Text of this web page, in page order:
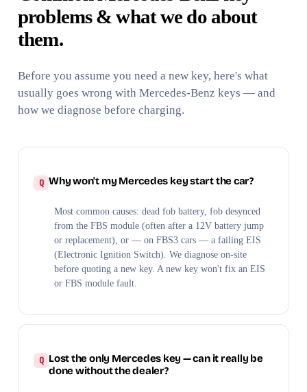
problems & what we do about
them.
Before you assume you need a new key, here's what
usually goes wrong with Mercedes-Benz keys — and
how we diagnose before charging.
Why won't my Mercedes key start the car?
Most common causes: dead fob battery, fob desynced
from the FBS module (often after a 12V battery jump
or replacement), or — on FBS3 cars — a failing EIS
(Electronic Ignition Switch). We diagnose on-site
before quoting a new key. A new key won't fix an EIS
or FBS module fault.
Lost the only Mercedes key — can it really be
done without the dealer?